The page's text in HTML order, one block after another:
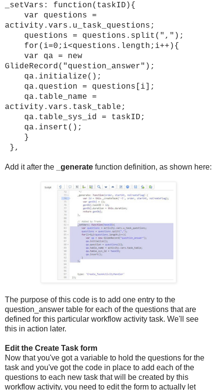
_setVars: function(taskID){
var questions =
activity.vars.u_task_questions;
questions = questions.split(",");
for(i=0;i<questions.length;i++){
var qa = new
GlideRecord("question_answer");
qa.initialize();
qa.question = questions[i];
qa.table_name =
activity.vars.task_table;
qa.table_sys_id = taskID;
qa.insert();
}
},
Add it after the _generate function definition, as shown here:
The purpose of this code is to add one entry to the
question_answer table for each of the questions that are
defined for this particular workflow activity task. We'll see
this in action later.
Edit the Create Task form
Now that you've got a variable to hold the questions for the
task and you've got the code in place to add each of the
questions to each new task that will be created by this
workflow activity, you need to edit the form to actually let